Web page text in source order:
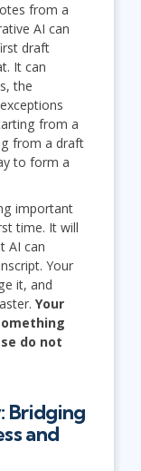
from a
AI can
draft
It can
the
from a
from a draft
to form a
important
time. It will
AI can
Your
it, and
Your
do not
Bridging
and